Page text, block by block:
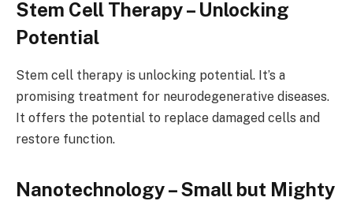
Stem Cell Therapy – Unlocking
Potential
Stem cell therapy is unlocking potential. It’s a
promising treatment for neurodegenerative diseases.
It offers the potential to replace damaged cells and
restore function.
Nanotechnology – Small but Mighty